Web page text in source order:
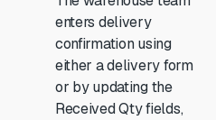
enters delivery
confirmation using
either a delivery form
or by updating the
Received Qty fields,